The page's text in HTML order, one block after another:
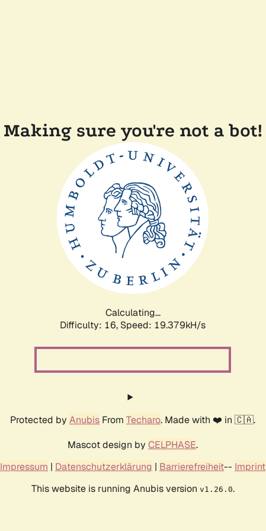
Making sure you're not a bot!
Calculating...
Difficulty: 16, Speed: 19.379kH/s
Protected by Anubis From Techaro. Made with ❤️ in 🇨🇦.
Mascot design by CELPHASE.
Impressum | Datenschutzerklärung | Barrierefreiheit-- Imprint
This website is running Anubis version v1.26.0.